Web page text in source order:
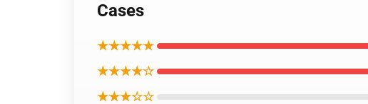
Cases
★★★★★
★★★★☆
★★★☆☆